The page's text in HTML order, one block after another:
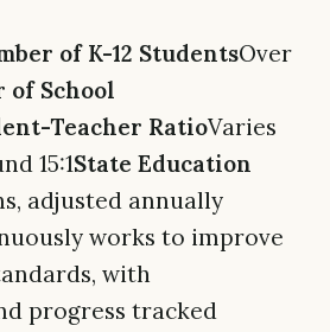
of K-12 StudentsOver
of School
Teacher RatioVaries
15:1State Education
adjusted annually
works to improve
with
progress tracked